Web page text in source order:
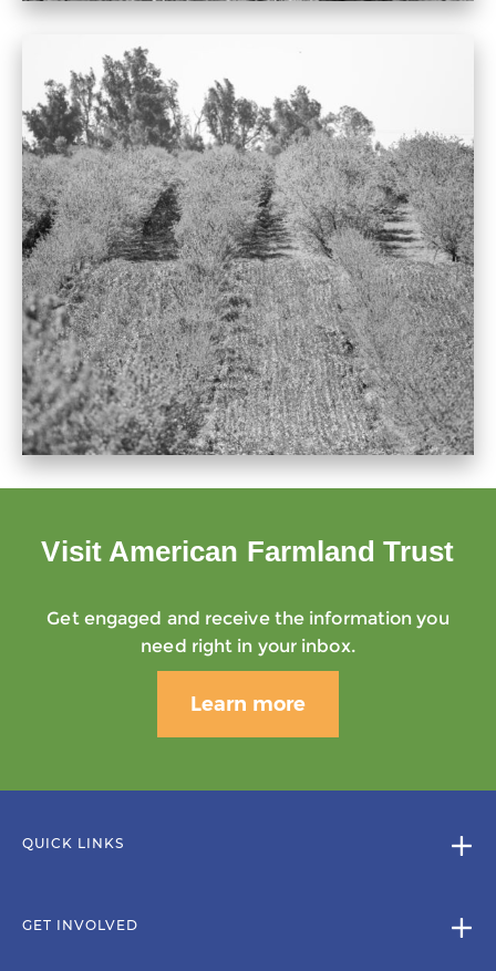
Visit American Farmland Trust
Get engaged and receive the information you
need right in your inbox.
Learn more
QUICK LINKS
GET INVOLVED